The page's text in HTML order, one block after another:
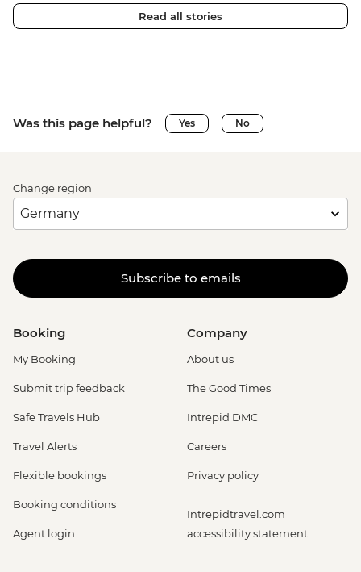
Read all stories
Was this page helpful? Yes No
Change region
Subscribe to emails
Booking
My Booking
Submit trip feedback
Safe Travels Hub
Travel Alerts
Flexible bookings
Booking conditions
Agent login
Company
About us
The Good Times
Intrepid DMC
Careers
Privacy policy
Intrepidtravel.com
accessibility statement